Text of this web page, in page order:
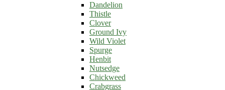
Dandelion
Thistle
Clover
Ground Ivy
Wild Violet
Spurge
Henbit
Nutsedge
Chickweed
Crabgrass